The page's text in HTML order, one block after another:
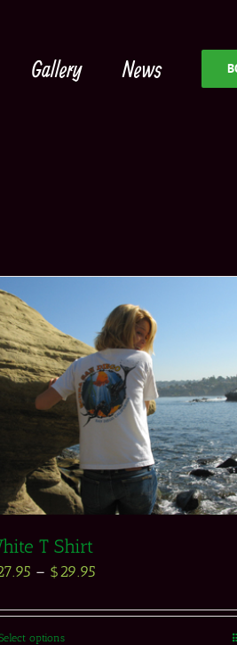
Gallery News
T Shirt
– $29.95
options